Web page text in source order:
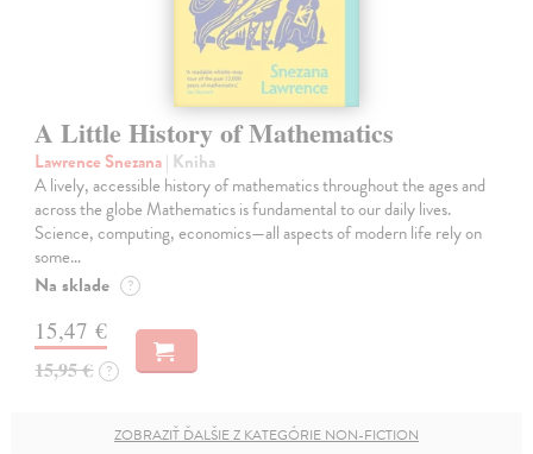
A Little History of Mathematics
Lawrence Snezana| Kniha
A lively, accessible history of mathematics throughout the ages and
across the globe Mathematics is fundamental to our daily lives.
Science, computing, economics—all aspects of modern life rely on
some…
Na sklade ?
15,47 €
15,95 € ?
ZOBRAZIŤ ĎALŠIE Z KATEGÓRIE NON-FICTION